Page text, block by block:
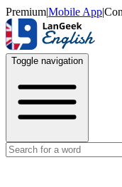
Premium|Mobile App|
Toggle navigation